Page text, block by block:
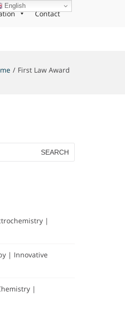
Contact
First Law Award
|
| Innovative
|
English